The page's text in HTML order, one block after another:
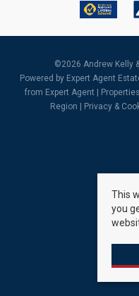
©2026 Andrew Kelly
Powered by Expert Agent
from Expert Agent |
Region
Privacy &
This
you